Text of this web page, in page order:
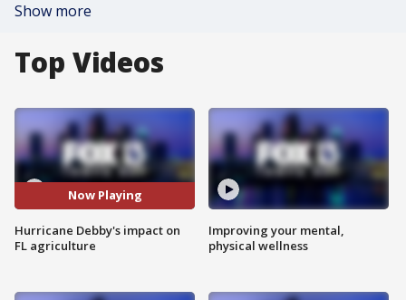
Show more
Top Videos
Now Playing
Hurricane Debby's impact on
FL agriculture
Improving your mental,
physical wellness